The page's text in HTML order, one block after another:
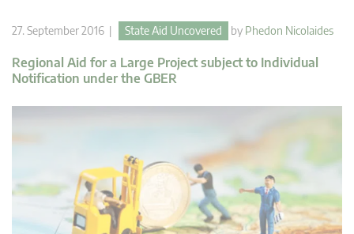
27. September 2016 | State Aid Uncovered by Phedon Nicolaides
Regional Aid for a Large Project subject to Individual
Notification under the GBER